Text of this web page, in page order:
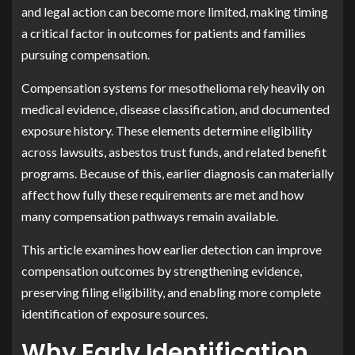
and legal action can become more limited, making timing
a critical factor in outcomes for patients and families
pursuing compensation.
Compensation systems for mesothelioma rely heavily on
medical evidence, disease classification, and documented
exposure history. These elements determine eligibility
across lawsuits, asbestos trust funds, and related benefit
programs. Because of this, earlier diagnosis can materially
affect how fully these requirements are met and how
many compensation pathways remain available.
This article examines how earlier detection can improve
compensation outcomes by strengthening evidence,
preserving filing eligibility, and enabling more complete
identification of exposure sources.